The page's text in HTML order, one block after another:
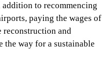
to recommencing
paying the wages of
reconstruction and
way for a sustainable